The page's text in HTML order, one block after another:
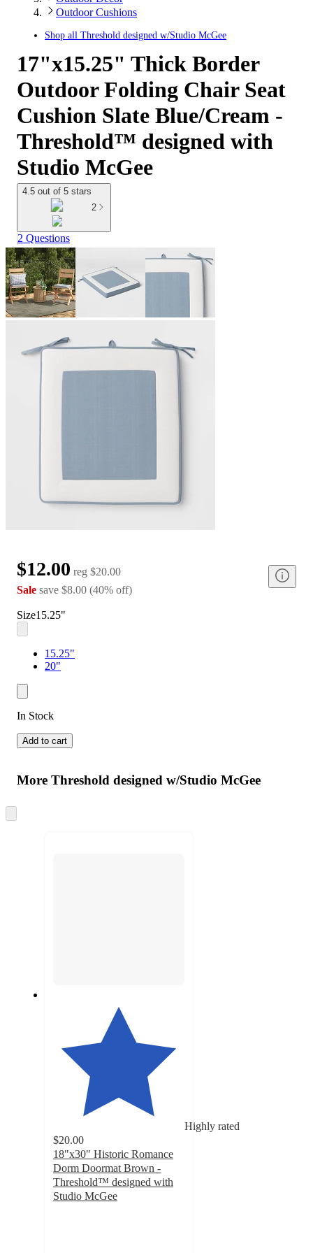
Outdoor Cushions
Shop all Threshold designed w/Studio McGee
17"x15.25" Thick Border
Outdoor Folding Chair Seat
Cushion Slate Blue/Cream -
Threshold™ designed with
Studio McGee
4.5 out of 5 stars
2
2 Questions
$12.00 reg $20.00
Sale save $8.00 (40% off)
Size15.25"
15.25"
20"
In Stock
Add to cart
More Threshold designed w/Studio McGee
to
Highly rated
$20.00
18"x30" Historic Romance
Dorm Doormat Brown -
Threshold™ designed with
Studio McGee